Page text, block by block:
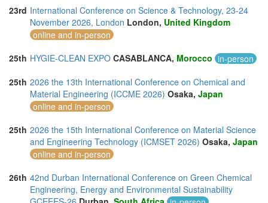
23rd International Conference on Science & Technology, 23-24
November 2026, London London, United Kingdom
online and in-person
25th HYGIE-CLEAN EXPO CASABLANCA, Morocco in-person
25th 2026 the 13th International Conference on Chemical and
Material Engineering (ICCME 2026) Osaka, Japan
online and in-person
25th 2026 the 15th International Conference on Material Science
and Engineering Technology (ICMSET 2026) Osaka, Japan
online and in-person
26th 42nd Durban International Conference on Green Chemical
Engineering, Energy and Environmental Sustainability